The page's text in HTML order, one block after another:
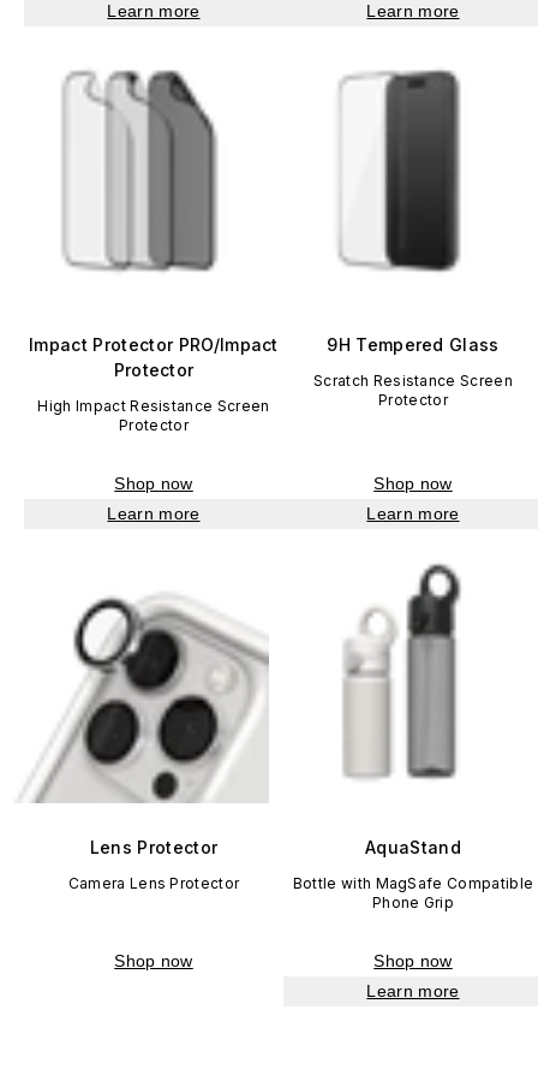
Learn more
Learn more
Impact Protector PRO/Impact
Protector
High Impact Resistance Screen
Protector
Shop now
Learn more
9H Tempered Glass
Scratch Resistance Screen
Protector
Shop now
Learn more
Lens Protector
Camera Lens Protector
Shop now
AquaStand
Bottle with MagSafe Compatible
Phone Grip
Shop now
Learn more